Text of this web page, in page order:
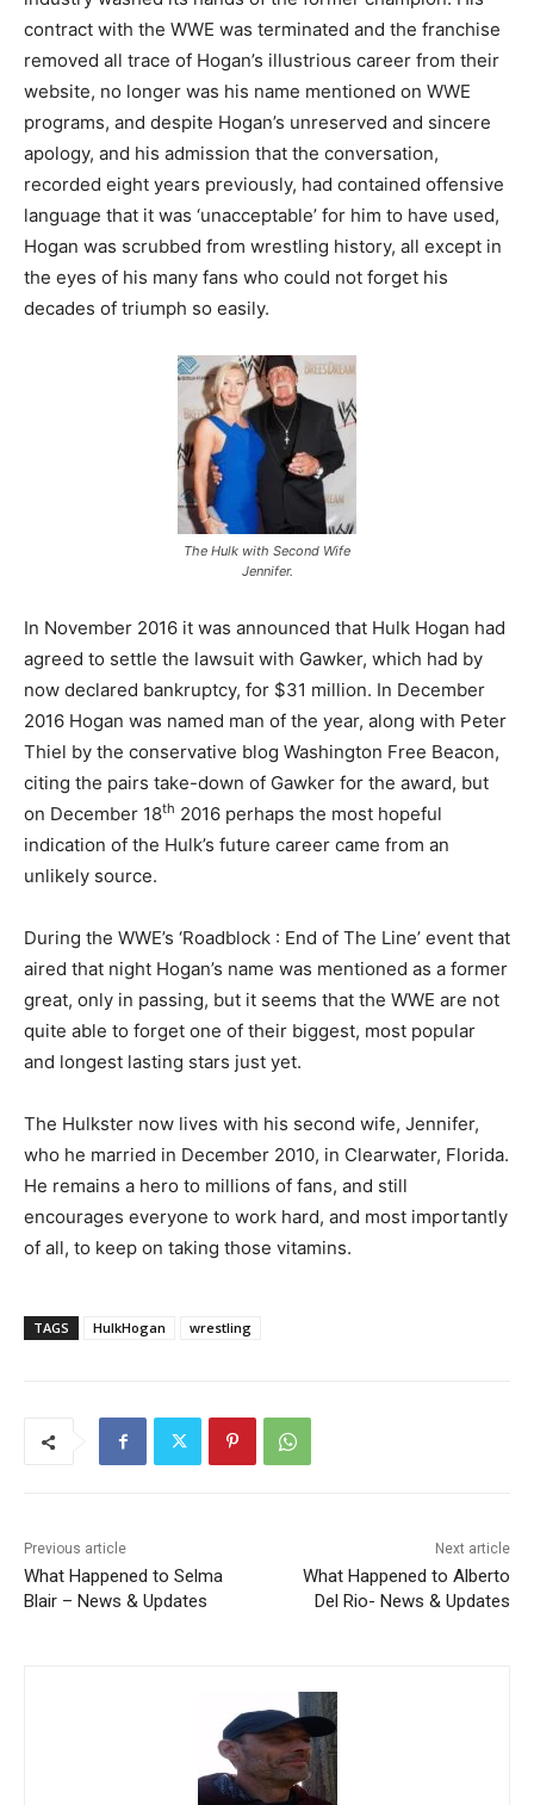
contract with the WWE was terminated and the franchise
removed all trace of Hogan’s illustrious career from their
website, no longer was his name mentioned on WWE
programs, and despite Hogan’s unreserved and sincere
apology, and his admission that the conversation,
recorded eight years previously, had contained offensive
language that it was ‘unacceptable’ for him to have used,
Hogan was scrubbed from wrestling history, all except in
the eyes of his many fans who could not forget his
decades of triumph so easily.
The Hulk with Second Wife
Jennifer.
In November 2016 it was announced that Hulk Hogan had
agreed to settle the lawsuit with Gawker, which had by
now declared bankruptcy, for $31 million. In December
2016 Hogan was named man of the year, along with Peter
Thiel by the conservative blog Washington Free Beacon,
citing the pairs take-down of Gawker for the award, but
on December 18th 2016 perhaps the most hopeful
indication of the Hulk’s future career came from an
unlikely source.
During the WWE’s ‘Roadblock : End of The Line’ event that
aired that night Hogan’s name was mentioned as a former
great, only in passing, but it seems that the WWE are not
quite able to forget one of their biggest, most popular
and longest lasting stars just yet.
The Hulkster now lives with his second wife, Jennifer,
who he married in December 2010, in Clearwater, Florida.
He remains a hero to millions of fans, and still
encourages everyone to work hard, and most importantly
of all, to keep on taking those vitamins.
TAGS HulkHogan wrestling
Previous article
What Happened to Selma
Blair – News & Updates
Next article
What Happened to Alberto
Del Rio- News & Updates